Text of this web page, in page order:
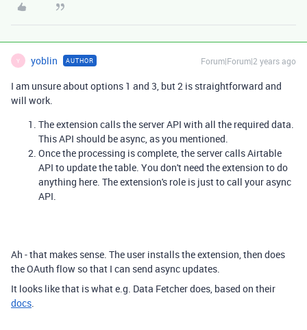
Y yoblin AUTHOR Forum|Forum|2 years ago
I am unsure about options 1 and 3, but 2 is straightforward and
will work.
The extension calls the server API with all the required data.
This API should be async, as you mentioned.
Once the processing is complete, the server calls Airtable
API to update the table. You don't need the extension to do
anything here. The extension's role is just to call your async
API.
Ah - that makes sense. The user installs the extension, then does
the OAuth flow so that I can send async updates.
It looks like that is what e.g. Data Fetcher does, based on their
docs.